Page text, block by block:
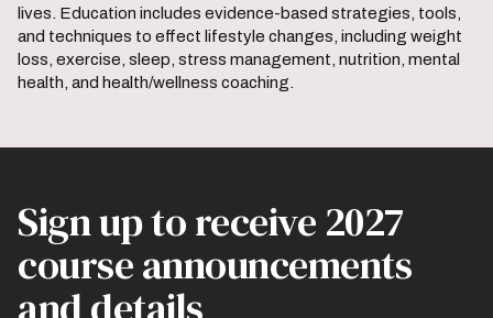
lives. Education includes evidence-based strategies, tools,
and techniques to effect lifestyle changes, including weight
loss, exercise, sleep, stress management, nutrition, mental
health, and health/wellness coaching.
Sign up to receive 2027
course announcements
and details